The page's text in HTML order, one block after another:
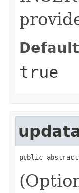
true
public abstract